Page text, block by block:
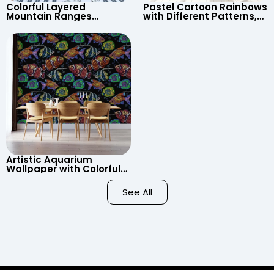
Colorful Layered
Mountain Ranges
Cartoon Style for Baby &
Child’s Room, Nursery
Pastel Cartoon Rainbows
with Different Patterns,
Artistic Aquarium
Wallpaper with Colorful
Patterned Fish on Black
Background – Pastel See All